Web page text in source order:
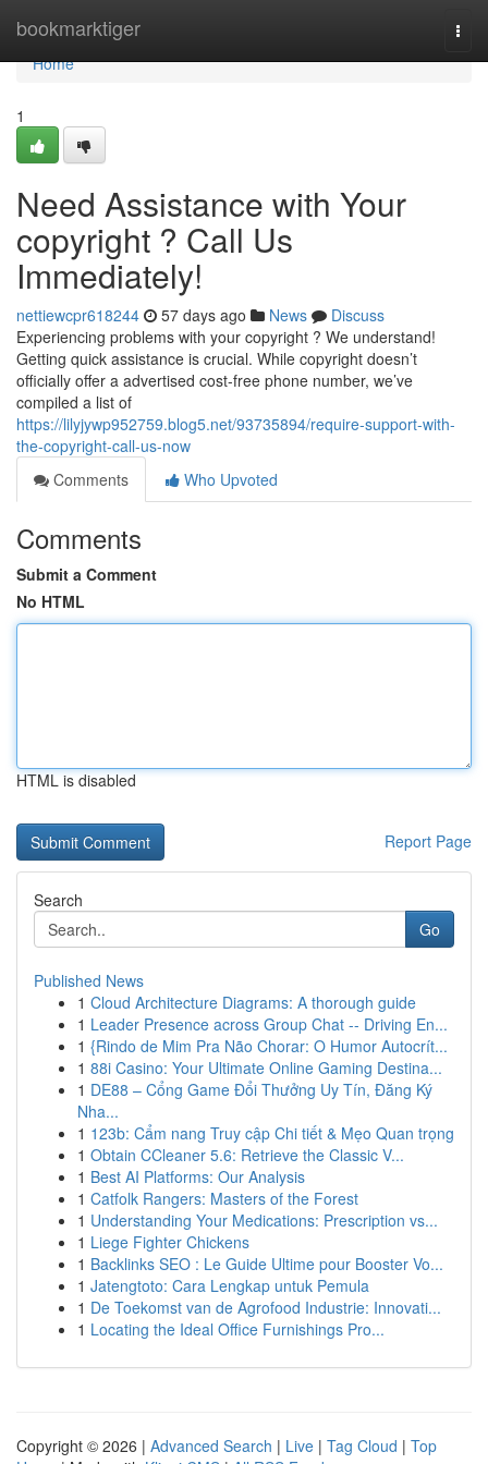
bookmarktiger
Home
Home
1
Need Assistance with Your
copyright ? Call Us
Immediately!
nettiewcpr618244 57 days ago News
Discuss
Experiencing problems with your copyright ? We understand!
Getting quick assistance is crucial. While copyright doesn’t
officially offer a advertised cost-free phone number, we’ve
compiled a list of
https://lilyjywp952759.blog5.net/93735894/require-support-with-
the-copyright-call-us-now
Comments
Who Upvoted
Comments
Submit a Comment
No HTML
HTML is disabled
Report Page
Search
Go
Published News
1 Cloud Architecture Diagrams: A thorough guide
1 Leader Presence across Group Chat -- Driving En...
1 {Rindo de Mim Pra Não Chorar: O Humor Autocrít...
1 88i Casino: Your Ultimate Online Gaming Destina...
1 DE88 – Cổng Game Đổi Thưởng Uy Tín, Đăng Ký
Nha...
1 123b: Cẩm nang Truy cập Chi tiết & Mẹo Quan trọng
1 Obtain CCleaner 5.6: Retrieve the Classic V...
1 Best AI Platforms: Our Analysis
1 Catfolk Rangers: Masters of the Forest
1 Understanding Your Medications: Prescription vs...
1 Liege Fighter Chickens
1 Backlinks SEO : Le Guide Ultime pour Booster Vo...
1 Jatengtoto: Cara Lengkap untuk Pemula
1 De Toekomst van de Agrofood Industrie: Innovati...
1 Locating the Ideal Office Furnishings Pro...
Copyright © 2026 | Advanced Search | Live | Tag Cloud | Top